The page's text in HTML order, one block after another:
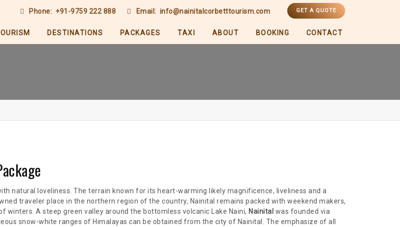
Phone: +91-9759 222 888 Email: info@nainitalcorbetttourism.com GET A QUOTE
DESTINATIONS PACKAGES TAXI ABOUT BOOKING CONTACT
natural loveliness. The terrain known for its heart-warming likely magnificence, liveliness and a
traveler place in the northern region of the country, Nainital remains packed with weekend makers,
A steep green valley around the bottomless volcanic Lake Naini, Nainital was founded via
snow-white ranges of Himalayas can be obtained from the city of Nainital. The emphasize of all